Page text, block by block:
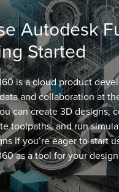
Autodesk
Started
is a cloud product
and collaboration at
can create 3D designs,
toolpaths, and run
If you’re eager to start
as a tool for your